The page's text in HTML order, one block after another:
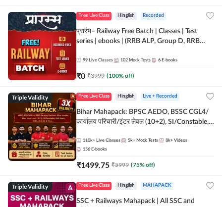
Free Live Class Hinglish Recorded
प्रारंभ– Railway Free Batch | Classes | Test
series | ebooks | (RRB ALP, Group D, RRB
Batch By Adda 247
99 Live Classes 102 Mock Tests 6 E-books
₹0 ₹3999 (100% off)
Triple Validity Free Live Class Hinglish Live + Recorded
Bihar Mahapack: BPSC AEDO, BSSC CGL4/
कार्यालय परिचारी/इंटर लेवल (10+2), SI/Constable,
110k+ Live Classes 5k+ Mock Tests 8k+ Videos
156 E-books
₹1499.75 ₹5999 (75% off)
Triple Validity Free Live Class Hinglish MAHAPACK
SSC + Railways Mahapack | All SSC and